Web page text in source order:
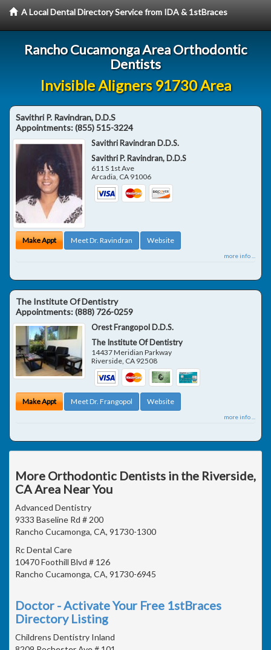
A Local Dental Directory Service from IDA & 1stBraces
Rancho Cucamonga Area Orthodontic
Dentists
Invisible Aligners 91730 Area
Savithri P. Ravindran, D.D.S
Appointments:(855) 515-3224
Savithri Ravindran D.D.S.
Savithri P. Ravindran, D.D.S
611 S 1st Ave
Arcadia, CA 91006
Make Appt Meet Dr. Ravindran Website
more info ...
The Institute Of Dentistry
Appointments:(888) 726-0259
Orest Frangopol D.D.S.
The Institute Of Dentistry
14437 Meridian Parkway
Riverside CA 92508
Make Appt Meet Dr. Frangopol Website
more info ...
More Orthodontic Dentists in the Riverside,
CA Area Near You
Advanced Dentistry
9333 Baseline Rd # 200
Rancho Cucamonga, CA, 91730-1300
Rc Dental Care
10470 Foothill Blvd # 126
Rancho Cucamonga, CA, 91730-6945
Doctor - Activate Your Free 1stBraces
Directory Listing
Childrens Dentistry Inland